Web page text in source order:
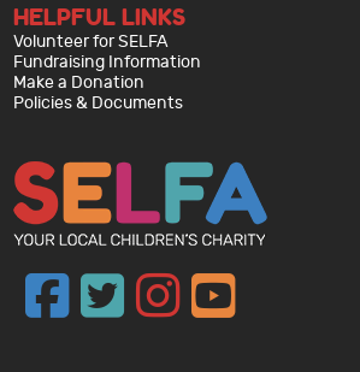
HELPFUL LINKS
Volunteer for SELFA
Fundraising Information
Make a Donation
Policies & Documents